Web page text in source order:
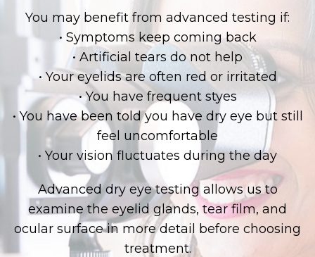
You may benefit from advanced testing if:
• Symptoms keep coming back
• Artificial tears do not help
• Your eyelids are often red or irritated
• You have frequent styes
• You have been told you have dry eye but still
feel uncomfortable
• Your vision fluctuates during the day
Advanced dry eye testing allows us to
examine the eyelid glands, tear film, and
ocular surface in more detail before choosing
treatment.